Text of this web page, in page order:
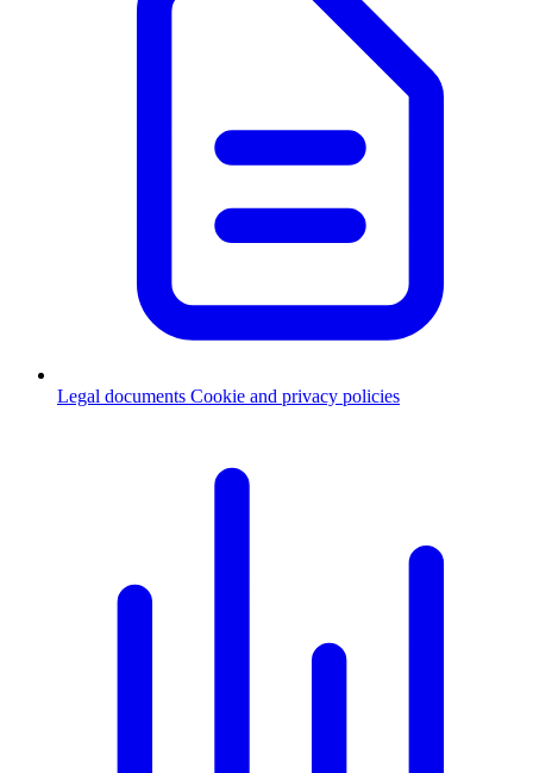
Legal documents Cookie and privacy policies